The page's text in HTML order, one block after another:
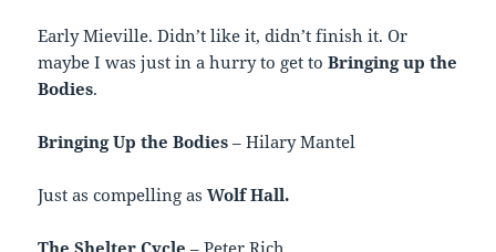
Early Mieville. Didn’t like it, didn’t finish it. Or
maybe I was just in a hurry to get toBringing up the
Bodies.
Bringing Up the Bodies – Hilary Mantel
Just as compelling asWolf Hall.
The Shelter Cycle – Peter Rich